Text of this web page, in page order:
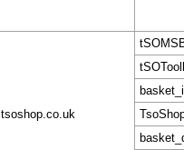
tsoshop.co.uk